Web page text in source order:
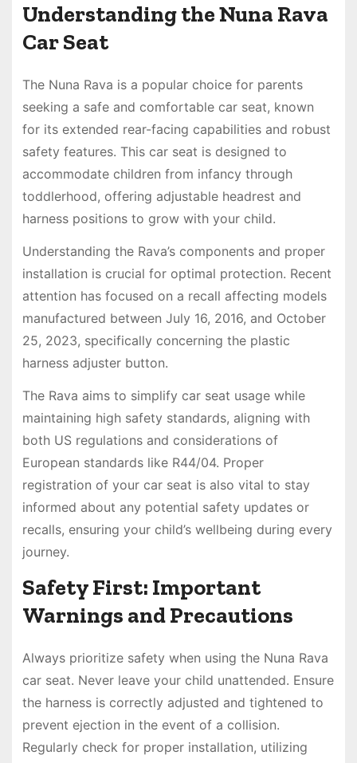
Understanding the Nuna Rava
Car Seat
The Nuna Rava is a popular choice for parents
seeking a safe and comfortable car seat, known
for its extended rear-facing capabilities and robust
safety features. This car seat is designed to
accommodate children from infancy through
toddlerhood, offering adjustable headrest and
harness positions to grow with your child.
Understanding the Rava’s components and proper
installation is crucial for optimal protection. Recent
attention has focused on a recall affecting models
manufactured between July 16, 2016, and October
25, 2023, specifically concerning the plastic
harness adjuster button.
The Rava aims to simplify car seat usage while
maintaining high safety standards, aligning with
both US regulations and considerations of
European standards like R44/04. Proper
registration of your car seat is also vital to stay
informed about any potential safety updates or
recalls, ensuring your child’s wellbeing during every
journey.
Safety First: Important
Warnings and Precautions
Always prioritize safety when using the Nuna Rava
car seat. Never leave your child unattended. Ensure
the harness is correctly adjusted and tightened to
prevent ejection in the event of a collision.
Regularly check for proper installation, utilizing